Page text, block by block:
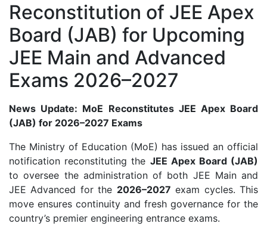
Reconstitution of JEE Apex
Board (JAB) for Upcoming
JEE Main and Advanced
Exams 2026–2027
News Update: MoE Reconstitutes JEE Apex Board
(JAB) for 2026–2027 Exams
The Ministry of Education (MoE) has issued an official
notification reconstituting the JEE Apex Board (JAB)
to oversee the administration of both JEE Main and
JEE Advanced for the 2026–2027 exam cycles. This
move ensures continuity and fresh governance for the
country’s premier engineering entrance exams.